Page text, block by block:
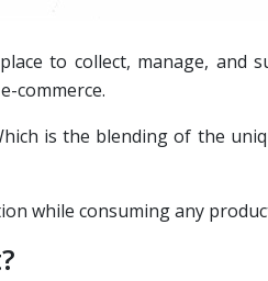
to collect, manage, and
commerce.
is the blending of the
while consuming any